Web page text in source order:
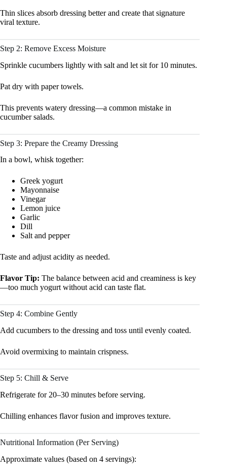
Thin slices absorb dressing better and create that signature
viral texture.
Step 2: Remove Excess Moisture
Sprinkle cucumbers lightly with salt and let sit for 10 minutes.
Pat dry with paper towels.
This prevents watery dressing—a common mistake in
cucumber salads.
Step 3: Prepare the Creamy Dressing
In a bowl, whisk together:
Greek yogurt
Mayonnaise
Vinegar
Lemon juice
Garlic
Dill
Salt and pepper
Taste and adjust acidity as needed.
Flavor Tip: The balance between acid and creaminess is key
—too much yogurt without acid can taste flat.
Step 4: Combine Gently
Add cucumbers to the dressing and toss until evenly coated.
Avoid overmixing to maintain crispness.
Step 5: Chill & Serve
Refrigerate for 20–30 minutes before serving.
Chilling enhances flavor fusion and improves texture.
Nutritional Information (Per Serving)
Approximate values (based on 4 servings):